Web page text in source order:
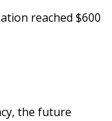
reached $600
the future